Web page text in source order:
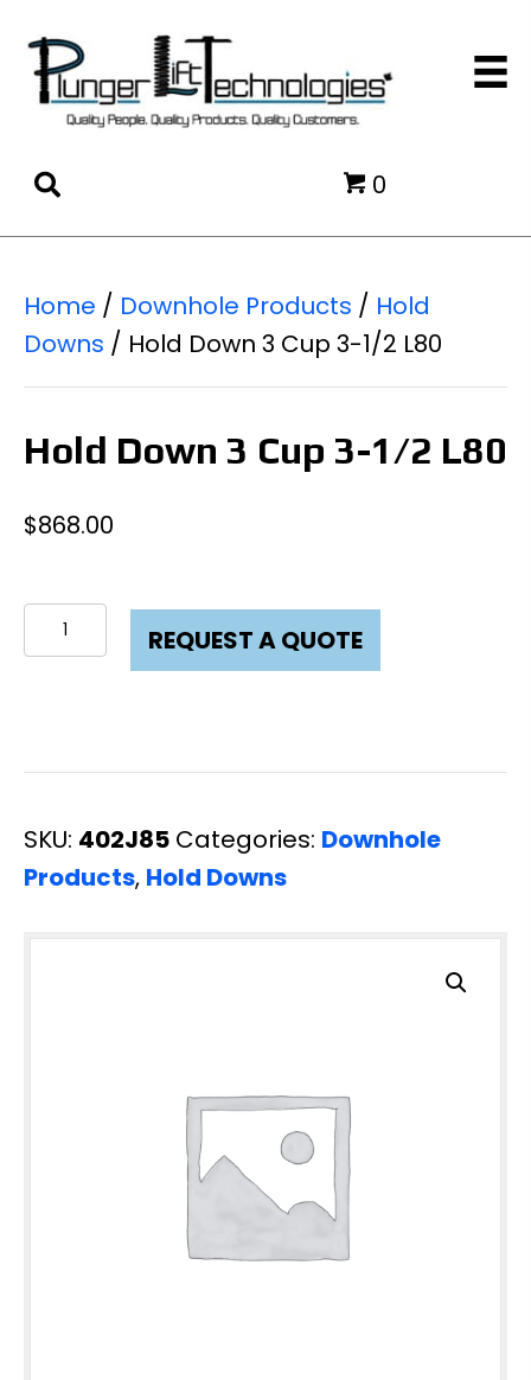
0
Home / Downhole Products / Hold
Downs / Hold Down 3 Cup 3-1/2 L80
Hold Down 3 Cup 3-1/2 L80
$868.00
Hold
Down
3-
L80
quantity
REQUEST A QUOTE
SKU: 402J85 Categories: Downhole
Products, Hold Downs